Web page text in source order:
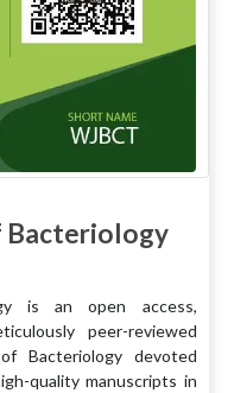
Bacteriology
is an open access,
peer-reviewed
Bacteriology devoted
quality manuscripts in